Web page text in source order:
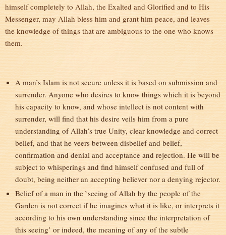
himself completely to Allah, the Exalted and Glorified and to His
Messenger, may Allah bless him and grant him peace, and leaves
the knowledge of things that are ambiguous to the one who knows
them.
A man’s Islam is not secure unless it is based on submission and
surrender. Anyone who desires to know things which it is beyond
his capacity to know, and whose intellect is not content with
surrender, will find that his desire veils him from a pure
understanding of Allah’s true Unity, clear knowledge and correct
belief, and that he veers between disbelief and belief,
confirmation and denial and acceptance and rejection. He will be
subject to whisperings and find himself confused and full of
doubt, being neither an accepting believer nor a denying rejector.
Belief of a man in the `seeing of Allah by the people of the
Garden is not correct if he imagines what it is like, or interprets it
according to his own understanding since the interpretation of
this seeing’ or indeed, the meaning of any of the subtle